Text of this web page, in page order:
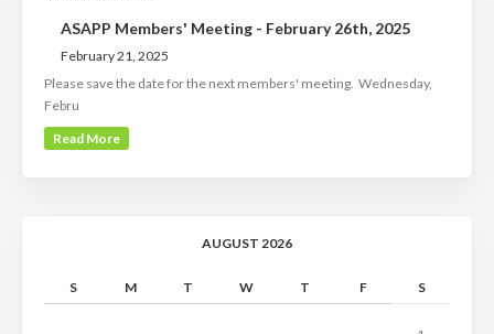
ASAPP Members' Meeting - February 26th, 2025
February 21, 2025
Please save the date for the next members' meeting. Wednesday,
Febru
Read More
AUGUST 2026
S M T W T F S